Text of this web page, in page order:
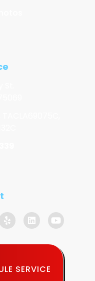
SERVICE